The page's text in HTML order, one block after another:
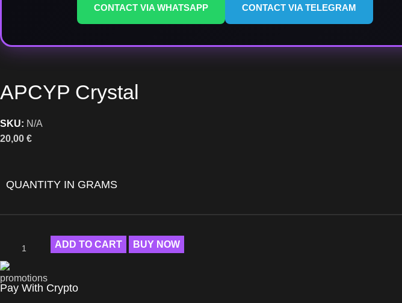
CONTACT VIA WHATSAPP CONTACT VIA TELEGRAM
APCYP Crystal
SKU: N/A
20,00€
QUANTITY IN GRAMS
ADD TO CART BUY NOW
Pay With Crypto